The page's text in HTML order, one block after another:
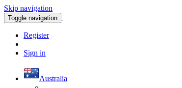
Skip navigation
Toggle navigation
Register
Sign in
Australia